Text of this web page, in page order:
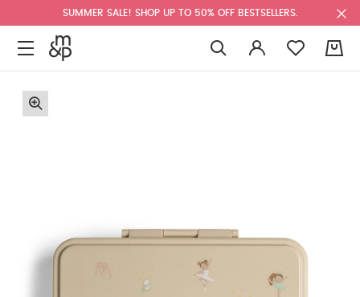
SUMMER SALE! SHOP UP TO 50% OFF BESTSELLERS.